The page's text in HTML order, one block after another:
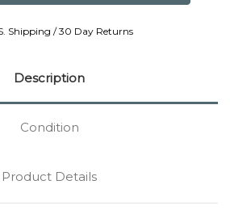
Shipping / 30 Day Returns
Description
Condition
Product Details